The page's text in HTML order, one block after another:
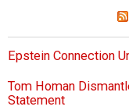
Epstein Connection
Tom Homan
Statement